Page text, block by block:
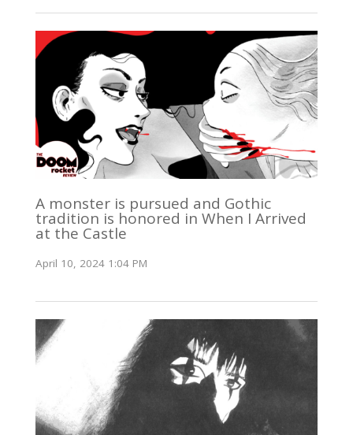
A monster is pursued and Gothic
tradition is honored in When I Arrived
at the Castle
April 10, 2024 1:04 PM